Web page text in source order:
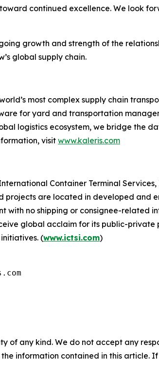
continued excellence. We look
growth and strength of the
global supply chain.
most complex supply chain
for yard and transportation
logistics ecosystem, we bridge the
visit www.kaleris.com
Container Terminal
are located in developed and
no shipping or consignee-related
global acclaim for its public-private
(www.ictsi.com)
of any kind. We do not accept any
information contained in this article.